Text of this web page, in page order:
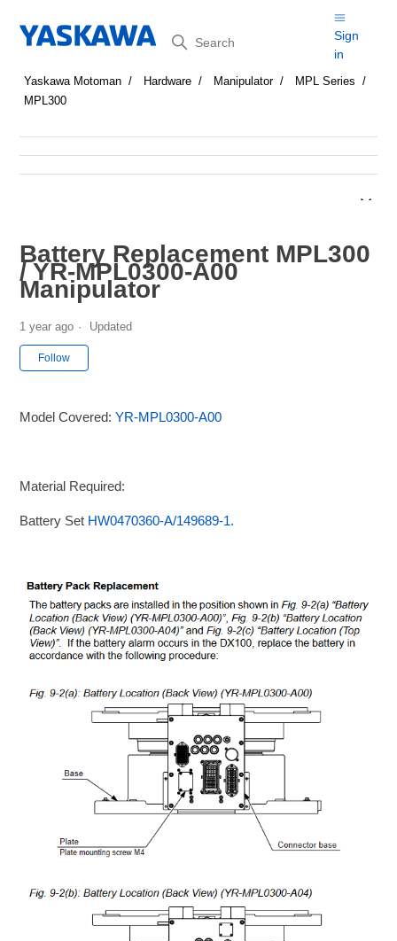
Search
Sign
in
Yaskawa Motoman Hardware Manipulator
MPL Series
MPL300
Battery Replacement MPL300
/ YR-MPL0300-A00
Manipulator
1 year ago Updated
Follow
Model Covered:YR-MPL0300-A00
Material Required:
Battery Set HW0470360-A/149689-1.